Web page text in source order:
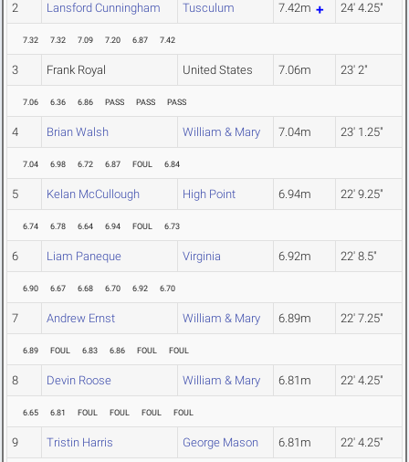
2 Lansford Cunningham Tusculum 7.42m 24' 4.25"
7.32 7.32 7.09 7.20 6.87 7.42
3 Frank Royal United States 7.06m 23' 2"
7.06 6.36 6.86 PASS PASS PASS
4 Brian Walsh William & Mary 7.04m 23' 1.25"
7.04 6.98 6.72 6.87 FOUL 6.84
5 Kelan McCullough High Point 6.94m 22' 9.25"
6.74 6.78 6.64 6.94 FOUL 6.73
6 Liam Paneque Virginia 6.92m 22' 8.5"
6.90 6.67 6.68 6.70 6.92 6.70
7 Andrew Ernst William & Mary 6.89m 22' 7.25"
6.89 FOUL 6.83 6.86 FOUL FOUL
8 Devin Roose William & Mary 6.81m 22' 4.25"
6.65 6.81 FOUL FOUL FOUL FOUL
9 Tristin Harris George Mason 6.81m 22' 4.25"